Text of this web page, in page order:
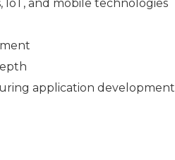
and mobile technologies
application development